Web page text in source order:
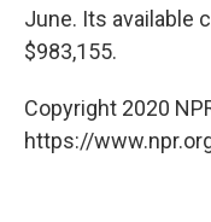
June. Its available
$983,155.
Copyright 2020
https://